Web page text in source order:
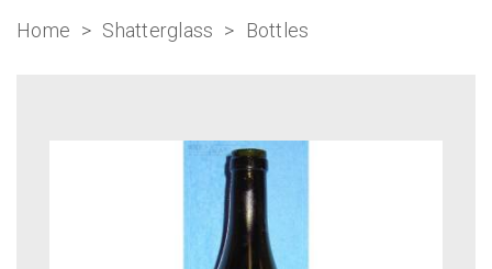
Home > Shatterglass > Bottles